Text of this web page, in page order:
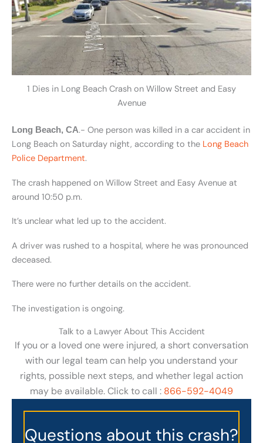
1 Dies in Long Beach Crash on Willow Street and Easy
Avenue
Long Beach, CA.- One person was killed in a car accident in
Long Beach on Saturday night, according to the Long Beach
Police Department.
The crash happened on Willow Street and Easy Avenue at
around 10:50 p.m.
It’s unclear what led up to the accident.
A driver was rushed to a hospital, where he was pronounced
deceased.
There were no further details on the accident.
The investigation is ongoing.
Talk to a Lawyer About This Accident
If you or a loved one were injured, a short conversation
with our legal team can help you understand your
rights, possible next steps, and whether legal action
may be available. Click to call : 866-592-4049
Questions about this crash?